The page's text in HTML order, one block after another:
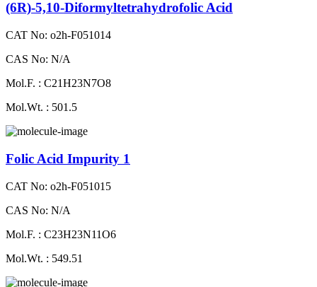
(6R)-5,10-Diformyltetrahydrofolic Acid
CAT No: o2h-F051014
CAS No: N/A
Mol.F. : C21H23N7O8
Mol.Wt. : 501.5
Folic Acid Impurity 1
CAT No: o2h-F051015
CAS No: N/A
Mol.F. : C23H23N11O6
Mol.Wt. : 549.51